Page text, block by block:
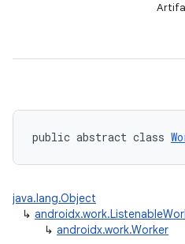
public abstract class
java.lang.Object
↳
↳ androidx.work.Worker